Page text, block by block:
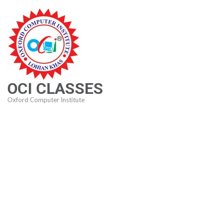
content
(Press
Enter)
OCI CLASSES
Oxford Computer Institute